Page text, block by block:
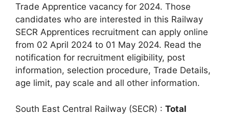
Trade Apprentice vacancy for 2024. Those
candidates who are interested in this Railway
SECR Apprentices recruitment can apply online
from 02 April 2024 to 01 May 2024. Read the
notification for recruitment eligibility, post
information, selection procedure, Trade Details,
age limit, pay scale and all other information.
South East Central Railway (SECR) : Total